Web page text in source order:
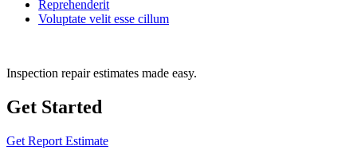
Reprehenderit
Voluptate velit esse cillum
Inspection repair estimates made easy.
Get Started
Get Report Estimate